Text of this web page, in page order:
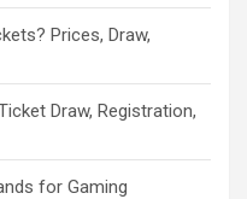
Prices, Draw,
Draw, Registration,
for Gaming